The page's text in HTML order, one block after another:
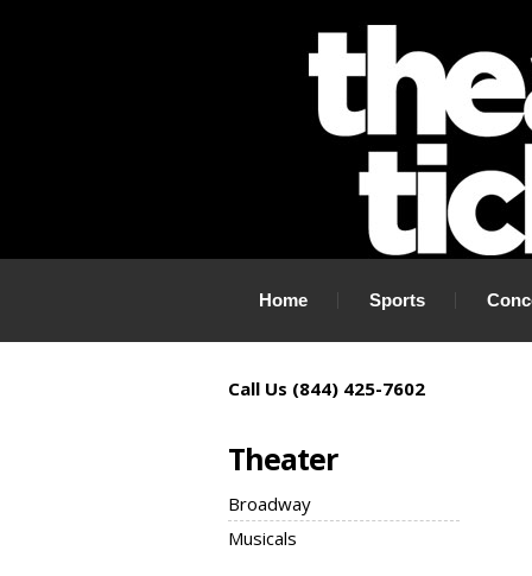
Home Sports
Call Us (844) 425-7602
Theater
Broadway
Musicals